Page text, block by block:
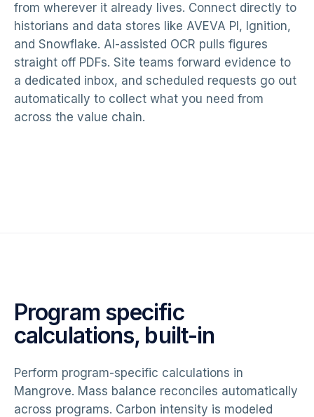
from wherever it already lives. Connect directly to
historians and data stores like AVEVA PI, Ignition,
and Snowflake. AI-assisted OCR pulls figures
straight off PDFs. Site teams forward evidence to
a dedicated inbox, and scheduled requests go out
automatically to collect what you need from
across the value chain.
Program specific
calculations, built-in
Perform program-specific calculations in
Mangrove. Mass balance reconciles automatically
across programs. Carbon intensity is modeled